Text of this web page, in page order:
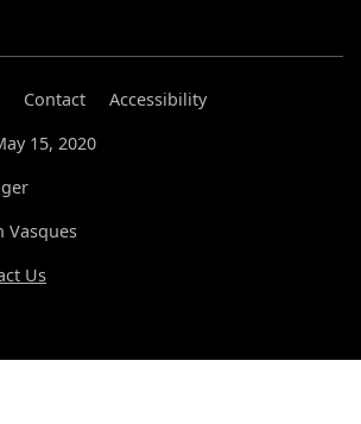
Contact
Accessibility
15, 2020
Vasques
Us